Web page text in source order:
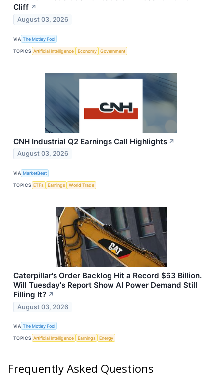
Cliff ↗
August 03, 2026
VIA The Motley Fool
TOPICS Artificial Intelligence Economy Government
CNH Industrial Q2 Earnings Call Highlights ↗
August 03, 2026
VIA MarketBeat
TOPICS ETFs Earnings World Trade
Caterpillar's Order Backlog Hit a Record $63 Billion.
Will Tuesday's Report Show AI Power Demand Still
Filling It? ↗
August 03, 2026
VIA The Motley Fool
TOPICS Artificial Intelligence Earnings Energy
Frequently Asked Questions